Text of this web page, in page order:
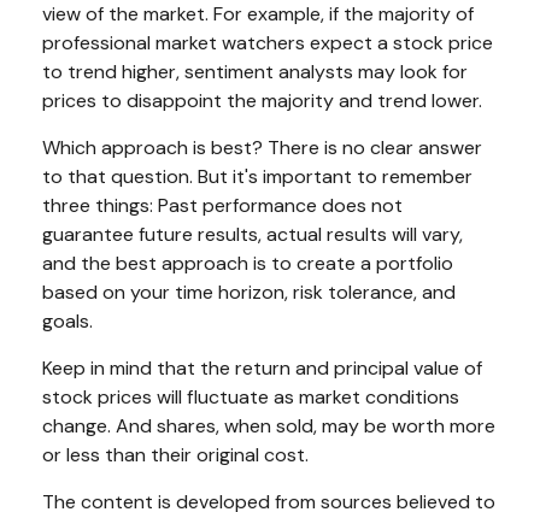
view of the market. For example, if the majority of
professional market watchers expect a stock price
to trend higher, sentiment analysts may look for
prices to disappoint the majority and trend lower.
Which approach is best? There is no clear answer
to that question. But it's important to remember
three things: Past performance does not
guarantee future results, actual results will vary,
and the best approach is to create a portfolio
based on your time horizon, risk tolerance, and
goals.
Keep in mind that the return and principal value of
stock prices will fluctuate as market conditions
change. And shares, when sold, may be worth more
or less than their original cost.
The content is developed from sources believed to